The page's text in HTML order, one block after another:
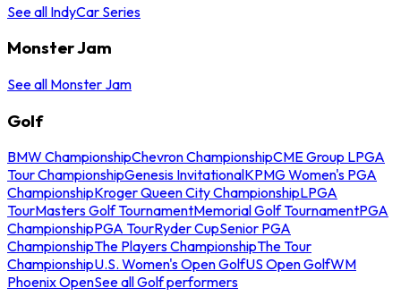
See all IndyCar Series
Monster Jam
See all Monster Jam
Golf
BMW ChampionshipChevron ChampionshipCME Group LPGA
Tour ChampionshipGenesis InvitationalKPMG Women's PGA
ChampionshipKroger Queen City ChampionshipLPGA
TourMasters Golf TournamentMemorial Golf TournamentPGA
ChampionshipPGA TourRyder CupSenior PGA
ChampionshipThe Players ChampionshipThe Tour
ChampionshipU.S. Women's Open GolfUS Open GolfWM
Phoenix OpenSee all Golf performers